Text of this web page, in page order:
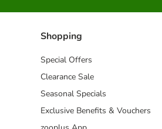
Shopping
Special Offers
Clearance Sale
Seasonal Specials
Exclusive Benefits & Vouchers